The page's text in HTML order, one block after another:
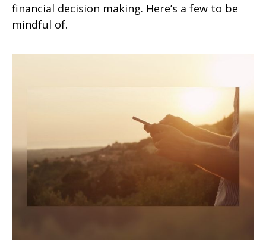
financial decision making. Here’s a few to be
mindful of.